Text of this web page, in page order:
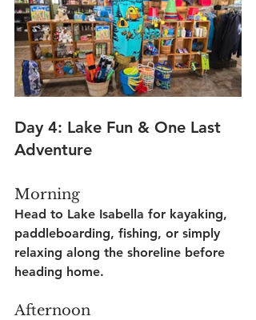
Day 4: Lake Fun & One Last
Adventure
Morning
Head to Lake Isabella for kayaking,
paddleboarding, fishing, or simply
relaxing along the shoreline before
heading home.
Afternoon